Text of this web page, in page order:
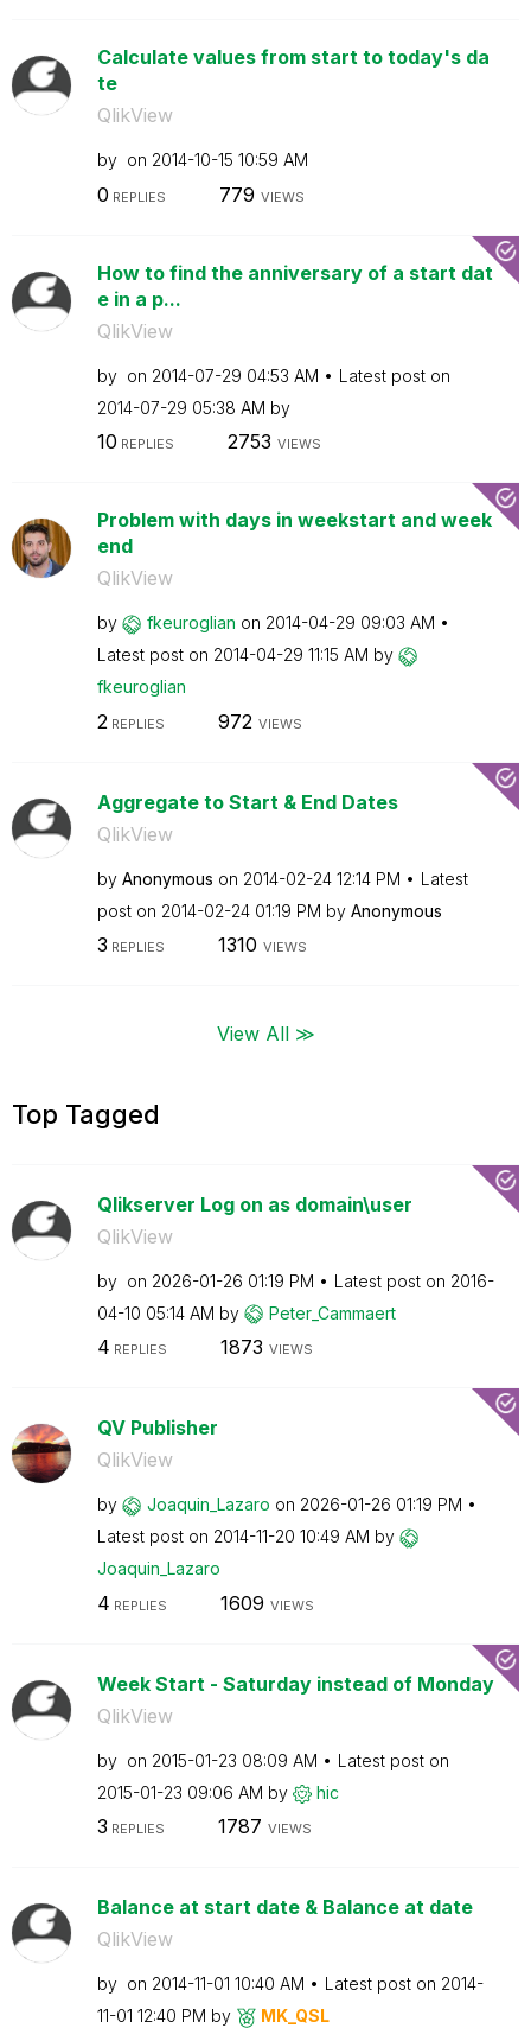
Calculate values from start to today's da
te
QlikView
by on ‎2014-10-15 10:59 AM
0 REPLIES 779 VIEWS
How to find the anniversary of a start dat
e in a p...
QlikView
by on ‎2014-07-29 04:53 AM
Latest post on
‎2014-07-29 05:38 AM by
10 REPLIES 2753 VIEWS
Problem with days in weekstart and week
end
QlikView
by fkeuroglian on ‎2014-04-29 09:03 AM
Latest post on ‎2014-04-29 11:15 AM by
fkeuroglian
2 REPLIES 972 VIEWS
Aggregate to Start & End Dates
QlikView
by Anonymous on ‎2014-02-24 12:14 PM
Latest
post on ‎2014-02-24 01:19 PM by Anonymous
3 REPLIES 1310 VIEWS
View All ≫
Top Tagged
Qlikserver Log on as domain\user
QlikView
by on ‎2026-01-26 01:19 PM Latest post on ‎2016-
04-10 05:14 AM by Peter_Cammaert
4 REPLIES 1873 VIEWS
QV Publisher
QlikView
by Joaquin_Lazaro on ‎2026-01-26 01:19 PM
Latest post on ‎2014-11-20 10:49 AM by
Joaquin_Lazaro
4 REPLIES 1609 VIEWS
Week Start - Saturday instead of Monday
QlikView
by on ‎2015-01-23 08:09 AM
Latest post on
‎2015-01-23 09:06 AM by hic
3 REPLIES 1787 VIEWS
Balance at start date & Balance at date
QlikView
by on ‎2014-11-01 10:40 AM Latest post on ‎2014-
11-01 12:40 PM by MK_QSL